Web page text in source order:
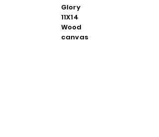
Glory
11X14
Wood
canvas